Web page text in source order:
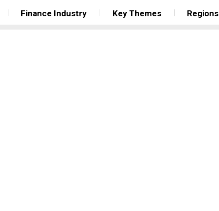
Finance Industry Key Themes Regions